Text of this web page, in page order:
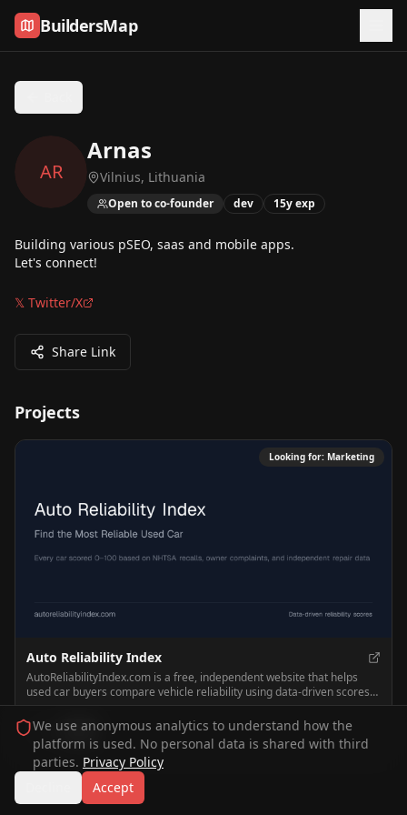
Skip to content
BuildersMap
AR
Arnas
Vilnius, Lithuania
Open to co-founder dev 15y exp
Building various pSEO, saas and mobile apps.
Let's connect!
𝕏 Twitter/X
Share Link
Projects
Looking for: Marketing
Auto Reliability Index
AutoReliabilityIndex.com is a free, independent website that helps
used car buyers compare vehicle reliability using data-driven scores
based on recalls, owner complaints, and repair data. It lets users
browse rankings by make, model, and year to find the most reliable
used cars and avoid risky ones.
0 0
We use anonymous analytics to understand how the
platform is used. No personal data is shared with third
parties. Privacy Policy
Accept